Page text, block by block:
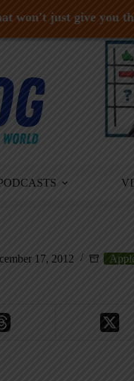
17, 2012
won't just give you